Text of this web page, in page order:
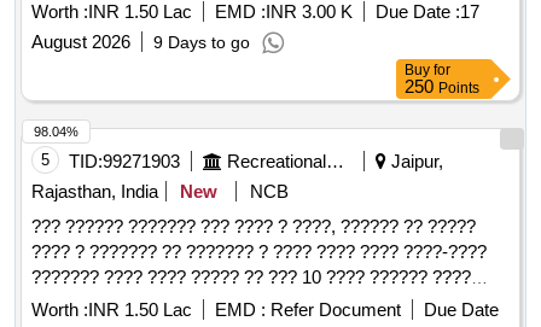
34/25X4/19. 2nd Call
Worth :INR 1.50 Lac EMD :INR 3.00 K Due Date :17
August 2026
9 Days to go
Buy for
250 Points
5 TID:99271903 Recreational Services
Jaipur,
Rajasthan, India
New
NCB
??? ?????? ??????? ??? ???? ? ????, ?????? ?? ?????
???? ? ??????? ?? ??????? ? ???? ???? ???? ????-????
??????? ???? ???? ????? ?? ??? 10 ???? ?????? ????
(???, ????, ??? ? ????) ???? ????? ?? ??? ?????? ???
Worth :INR 1.50 Lac EMD : Refer Document
Due Date
98.04%